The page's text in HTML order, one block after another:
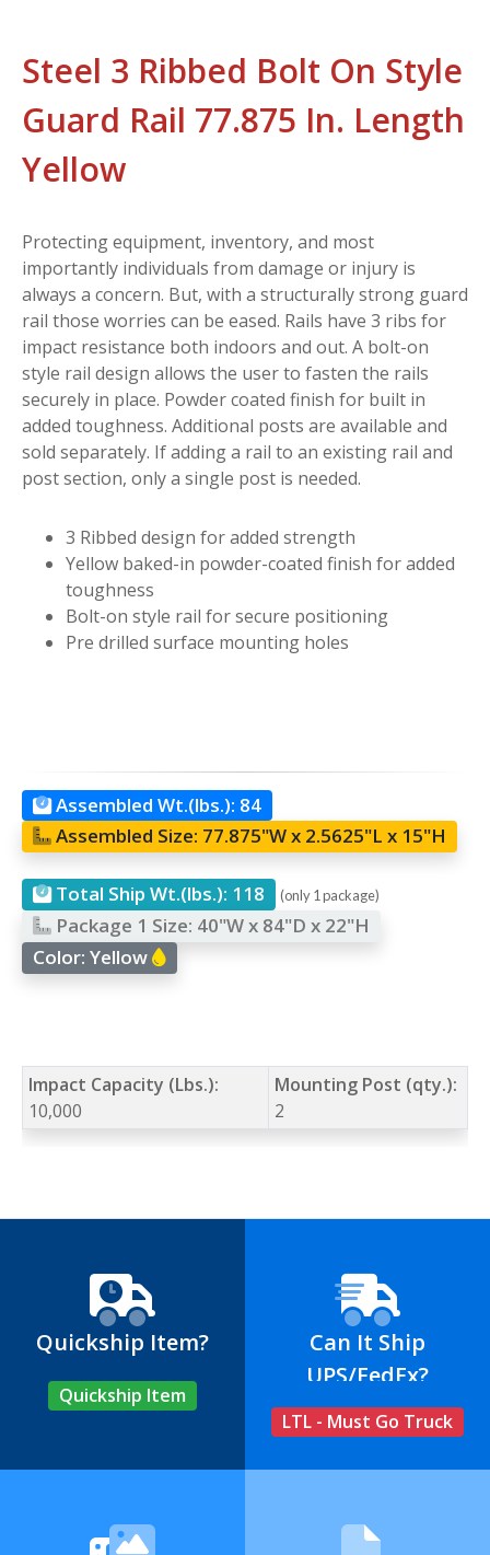
Steel 3 Ribbed Bolt On Style
Guard Rail 77.875 In. Length
Yellow
Protecting equipment, inventory, and most
importantly individuals from damage or injury is
always a concern. But, with a structurally strong guard
rail those worries can be eased. Rails have 3 ribs for
impact resistance both indoors and out. A bolt-on
style rail design allows the user to fasten the rails
securely in place. Powder coated finish for built in
added toughness. Additional posts are available and
sold separately. If adding a rail to an existing rail and
post section, only a single post is needed.
3 Ribbed design for added strength
Yellow baked-in powder-coated finish for added
toughness
Bolt-on style rail for secure positioning
Pre drilled surface mounting holes
Assembled Wt.(lbs.): 84
Assembled Size: 77.875"W x 2.5625"L x 15"H
Total Ship Wt.(lbs.): 118 (only 1 package)
Package 1 Size: 40"W x 84"D x 22"H
Color:Yellow
Impact Capacity (Lbs.):
10,000
Mounting Post (qty.):
2
Quickship Item?
Quickship Item
Can It Ship
UPS/FedEx?
LTL - Must Go Truck